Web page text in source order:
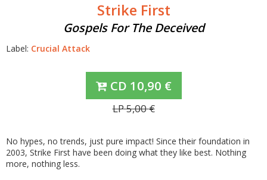
Strike First
Gospels For The Deceived
Label: Crucial Attack
CD 10,90 €
LP5,00€
No hypes, no trends, just pure impact! Since their foundation in
2003, Strike First have been doing what they like best. Nothing
more, nothing less.